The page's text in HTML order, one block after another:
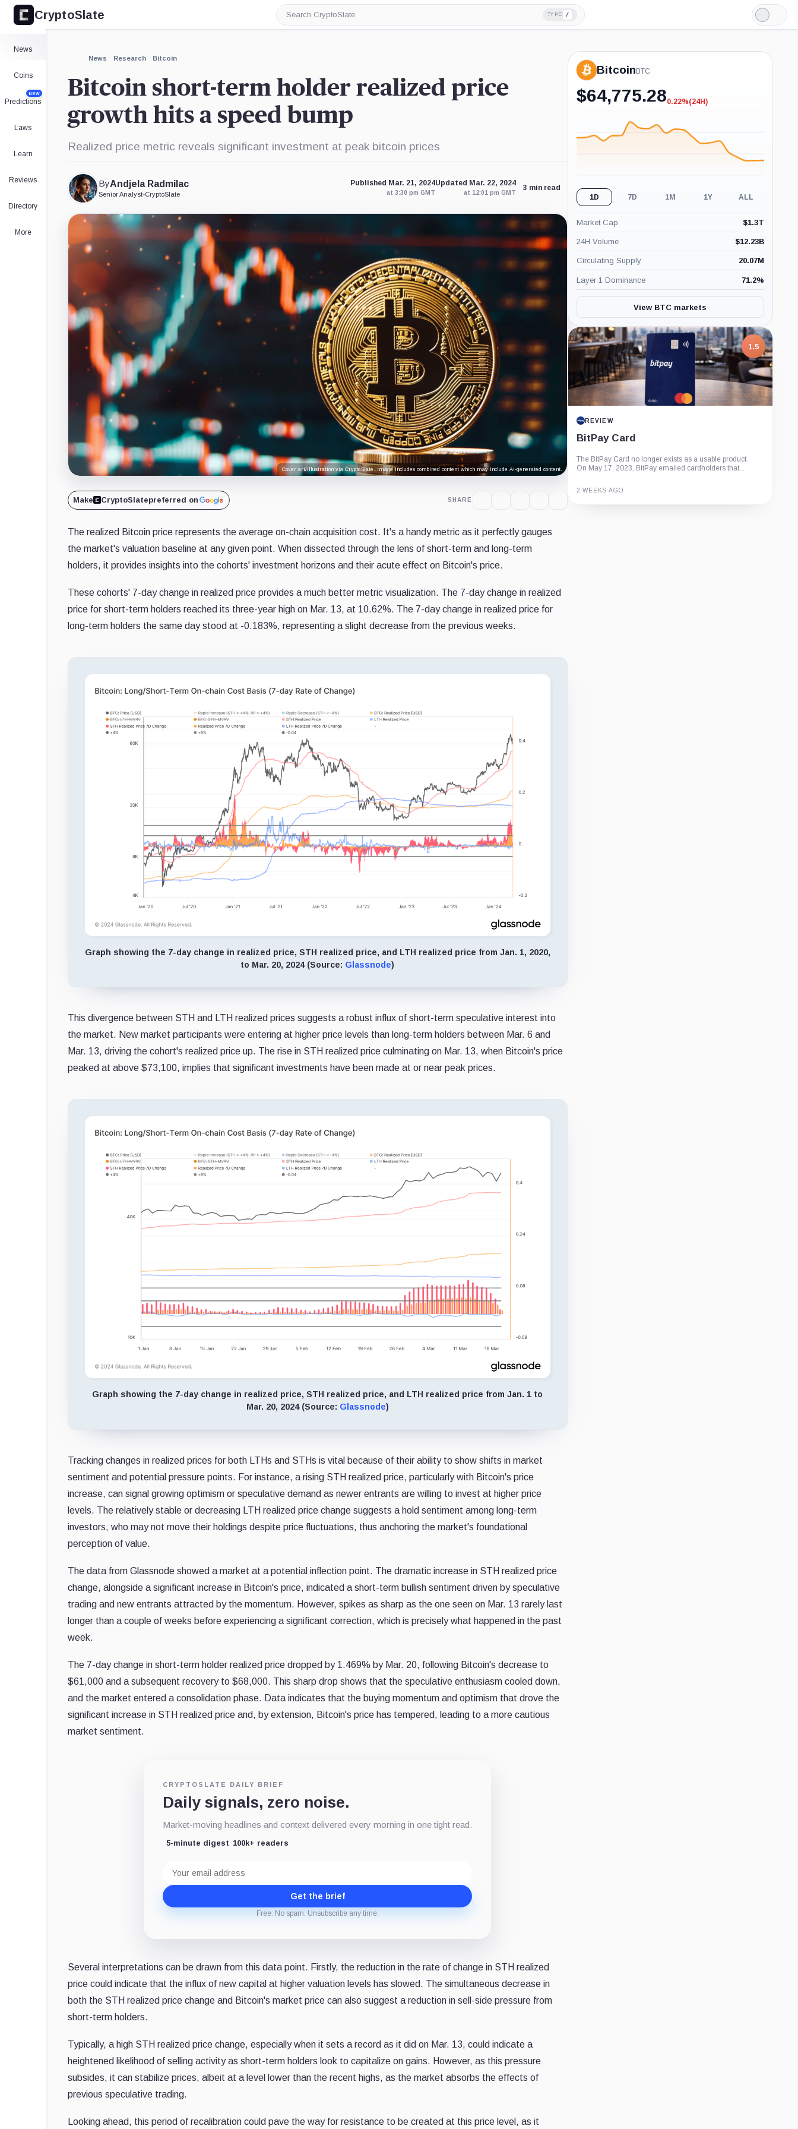
CryptoSlate
Search
CryptoSlate
TYPE /
Light
Mode
News
Coins
Predictions
NEW
Laws
Learn
Reviews
Directory
More
News Research Bitcoin
Bitcoin short-term holder realized price
growth hits a speed bump
Realized price metric reveals significant investment at peak bitcoin prices
ByAndjela Radmilac
Senior Analyst•CryptoSlate
Published Mar. 21, 2024
at 3:30 pm GMT
Updated Mar. 22, 2024
at 12:01 pm GMT
3 min read
Cover art/illustration via CryptoSlate. Image includes combined content which may include AI-generated content.
Make CryptoSlatepreferred on SHARE
The realized Bitcoin price represents the average on-chain acquisition cost. It's a handy metric as it perfectly gauges
the market's valuation baseline at any given point. When dissected through the lens of short-term and long-term
holders, it provides insights into the cohorts' investment horizons and their acute effect on Bitcoin's price.
These cohorts' 7-day change in realized price provides a much better metric visualization. The 7-day change in realized
price for short-term holders reached its three-year high on Mar. 13, at 10.62%. The 7-day change in realized price for
long-term holders the same day stood at -0.183%, representing a slight decrease from the previous weeks.
Graph showing the 7-day change in realized price, STH realized price, and LTH realized price from Jan. 1, 2020,
to Mar. 20, 2024 (Source: Glassnode)
This divergence between STH and LTH realized prices suggests a robust influx of short-term speculative interest into
the market. New market participants were entering at higher price levels than long-term holders between Mar. 6 and
Mar. 13, driving the cohort's realized price up. The rise in STH realized price culminating on Mar. 13, when Bitcoin's price
peaked at above $73,100, implies that significant investments have been made at or near peak prices.
Graph showing the 7-day change in realized price, STH realized price, and LTH realized price from Jan. 1 to
Mar. 20, 2024 (Source: Glassnode)
Tracking changes in realized prices for both LTHs and STHs is vital because of their ability to show shifts in market
sentiment and potential pressure points. For instance, a rising STH realized price, particularly with Bitcoin's price
increase, can signal growing optimism or speculative demand as newer entrants are willing to invest at higher price
levels. The relatively stable or decreasing LTH realized price change suggests a hold sentiment among long-term
investors, who may not move their holdings despite price fluctuations, thus anchoring the market's foundational
perception of value.
The data from Glassnode showed a market at a potential inflection point. The dramatic increase in STH realized price
change, alongside a significant increase in Bitcoin's price, indicated a short-term bullish sentiment driven by speculative
trading and new entrants attracted by the momentum. However, spikes as sharp as the one seen on Mar. 13 rarely last
longer than a couple of weeks before experiencing a significant correction, which is precisely what happened in the past
week.
The 7-day change in short-term holder realized price dropped by 1.469% by Mar. 20, following Bitcoin's decrease to
$61,000 and a subsequent recovery to $68,000. This sharp drop shows that the speculative enthusiasm cooled down,
and the market entered a consolidation phase. Data indicates that the buying momentum and optimism that drove the
significant increase in STH realized price and, by extension, Bitcoin's price has tempered, leading to a more cautious
market sentiment.
CRYPTOSLATE DAILY BRIEF
Daily signals, zero noise.
Market-moving headlines and context delivered every morning in one tight read.
5-minute digest 100k+ readers
address
Get the brief
Free. No spam. Unsubscribe any time.
Several interpretations can be drawn from this data point. Firstly, the reduction in the rate of change in STH realized
price could indicate that the influx of new capital at higher valuation levels has slowed. The simultaneous decrease in
both the STH realized price change and Bitcoin's market price can also suggest a reduction in sell-side pressure from
short-term holders.
Typically, a high STH realized price change, especially when it sets a record as it did on Mar. 13, could indicate a
heightened likelihood of selling activity as short-term holders look to capitalize on gains. However, as this pressure
subsides, it can stabilize prices, albeit at a level lower than the recent highs, as the market absorbs the effects of
previous speculative trading.
Looking ahead, this period of recalibration could pave the way for resistance to be created at this price level, as it
Bitcoin BTC
$64,775.28-0.22%
0.22%(24H)
1D 7D 1M 1Y ALL
Market Cap $1.3T
24H Volume $12.23B
Circulating Supply 20.07M
Layer 1 Dominance 71.2%
View BTC markets
1.5
REVIEW
BitPay Card
The BitPay Card no longer exists as a usable product.
On May 17, 2023, BitPay emailed cardholders that...
2 WEEKS AGO